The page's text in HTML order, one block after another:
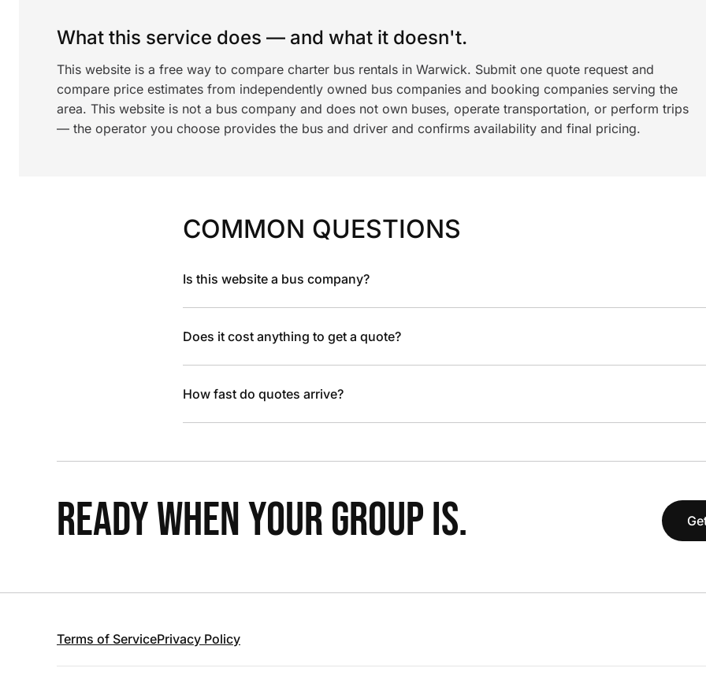
What this service does — and what it doesn't.
This website is a free way to compare charter bus rentals in Warwick. Submit one quote request and
compare price estimates from independently owned bus companies and booking companies serving the
area. This website is not a bus company and does not own buses, operate transportation, or perform trips
— the operator you choose provides the bus and driver and confirms availability and final pricing.
COMMON QUESTIONS
Is this website a bus company?
Does it cost anything to get a quote?
How fast do quotes arrive?
READY WHEN YOUR GROUP IS.
Terms of ServicePrivacy Policy